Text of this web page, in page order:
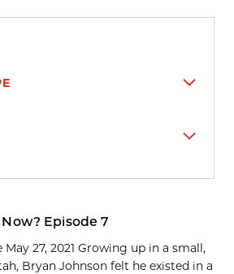
Episode 7
May 27, 2021 Growing up in a small,
Bryan Johnson felt he existed in a